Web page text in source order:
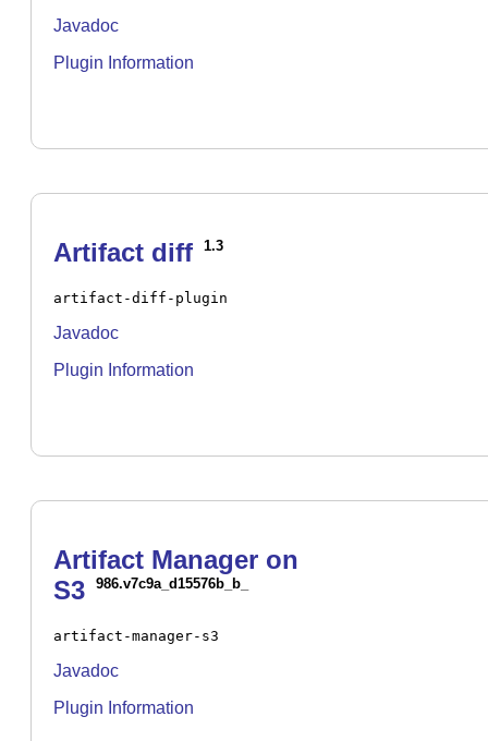
Javadoc
Plugin Information
Artifact diff 1.3
artifact-diff-plugin
Javadoc
Plugin Information
Artifact Manager on
S3
986.v7c9a_d15576b_b_
artifact-manager-s3
Javadoc
Plugin Information